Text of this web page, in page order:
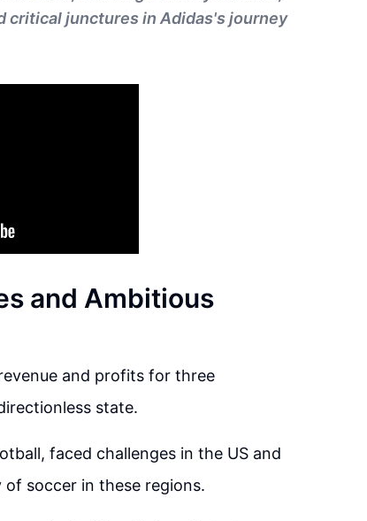
critical junctures in Adidas's journey
and Ambitious
and profits for three
state.
faced challenges in the US and
soccer in these regions.